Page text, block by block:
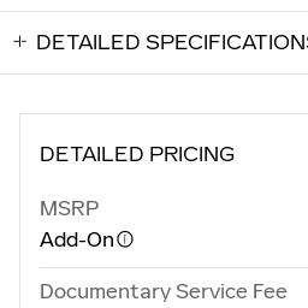
DETAILED
DETAILED PRICING
MSRP
Add-On
Documentary Service Fee